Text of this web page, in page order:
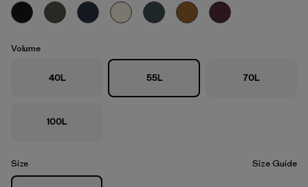
Volume
40L 55L 70L
100L
Size Size Guide